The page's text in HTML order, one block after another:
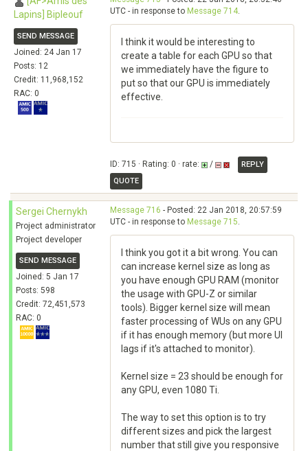
Lapins] Bipleouf
SEND MESSAGE
Joined: 24 Jan 17
Posts: 12
Credit: 11,968,152
RAC: 0
UTC - in response to Message 714.
I think it would be interesting to
create a table for each GPU so that
we immediately have the figure to
put so that our GPU is immediately
effective.
ID: 715 · Rating: 0 · rate: /
REPLY
QUOTE
Sergei Chernykh
Project administrator
Project developer
SEND MESSAGE
Joined: 5 Jan 17
Posts: 598
Credit: 72,451,573
RAC: 0
Message 716 - Posted: 22 Jan 2018, 20:57:59
UTC - in response to Message 715.
I think you got it a bit wrong. You can
can increase kernel size as long as
you have enough GPU RAM (monitor
the usage with GPU-Z or similar
tools). Bigger kernel size will mean
faster processing of WUs on any GPU
if it has enough memory (but more UI
lags if it's attached to monitor).
Kernel size = 23 should be enough for
any GPU, even 1080 Ti.
The way to set this option is to try
different sizes and pick the largest
number that still give you responsive